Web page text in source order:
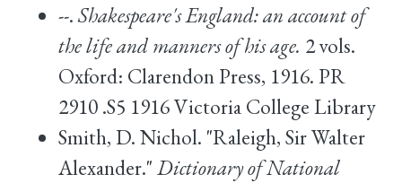
--.Shakespeare's England: an account of
the life and manners of his age. 2 vols.
Oxford: Clarendon Press, 1916. PR
2910 .S5 1916 Victoria College Library
Smith, D. Nichol. "Raleigh, Sir Walter
Alexander." Dictionary of National